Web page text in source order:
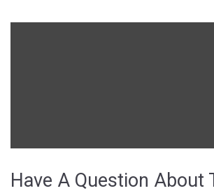
Have A Question About